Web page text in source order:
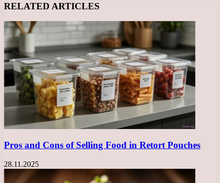
RELATED ARTICLES
Pros and Cons of Selling Food in Retort Pouches
28.11.2025